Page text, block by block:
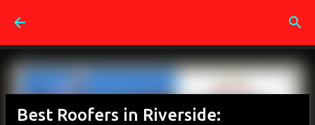
Best Roofers in Riverside: